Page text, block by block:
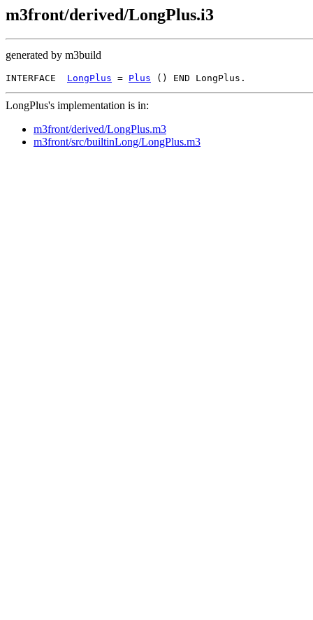
m3front/derived/LongPlus.i3
generated by m3build
INTERFACE LongPlus = Plus
LongPlus's implementation is in:
m3front/derived/LongPlus.m3
m3front/src/builtinLong/LongPlus.m3